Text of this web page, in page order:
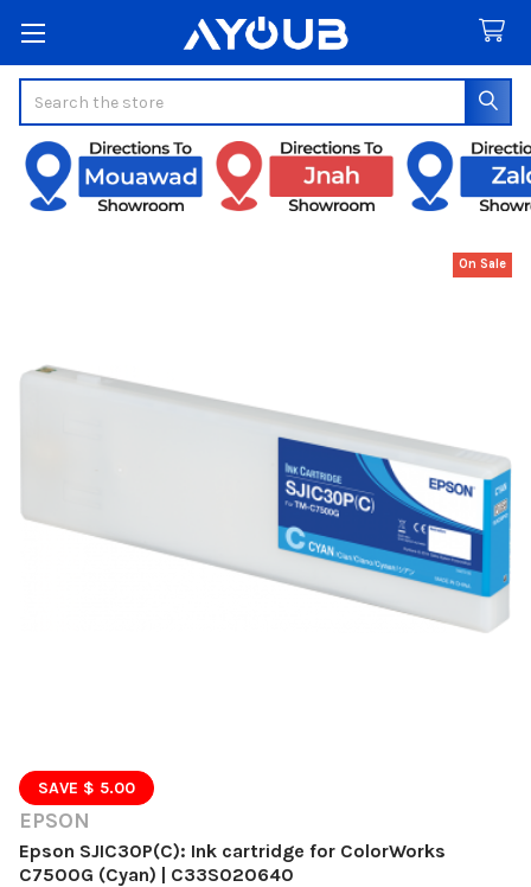
EPSON
Epson SJIC30P(C): Ink cartridge for ColorWorks
C7500G (Cyan) | C33S020640
SAVE $ 5.00
On Sale